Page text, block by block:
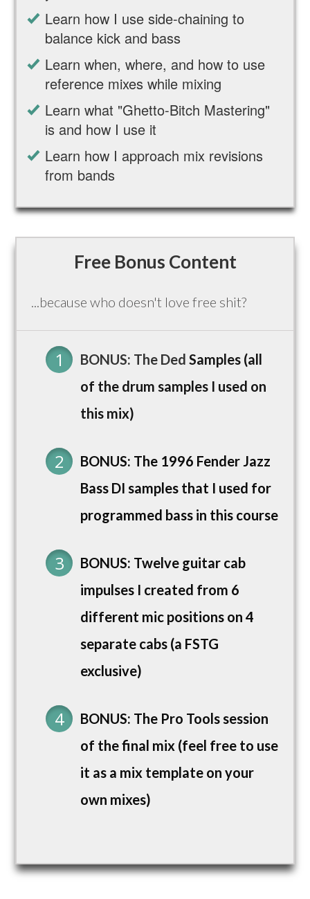
Learn how I use side-chaining to
balance kick and bass
Learn when, where, and how to use
reference mixes while mixing
Learn what "Ghetto-Bitch Mastering"
is and how I use it
Learn how I approach mix revisions
from bands
Free Bonus Content
...because who doesn't love free shit?
BONUS: The Ded Samples (all
of the drum samples I used on
this mix)
BONUS: The 1996 Fender Jazz
Bass DI samples that I used for
programmed bass in this course
BONUS: Twelve guitar cab
impulses I created from 6
different mic positions on 4
separate cabs (a FSTG
exclusive)
BONUS: The Pro Tools session
of the final mix (feel free to use
it as a mix template on your
own mixes)